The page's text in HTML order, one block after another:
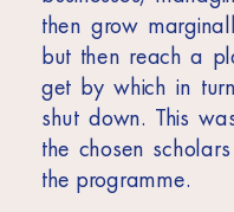
then grow
but then reach a
get by which in
shut down. This
the chosen
the programme.